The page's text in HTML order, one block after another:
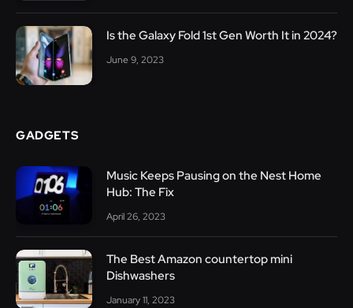
Is the Galaxy Fold 1st Gen Worth It in 2024?
June 9, 2023
GADGETS
Music Keeps Pausing on the Nest Home
Hub: The Fix
April 26, 2023
The Best Amazon countertop mini
Dishwashers
January 11, 2023